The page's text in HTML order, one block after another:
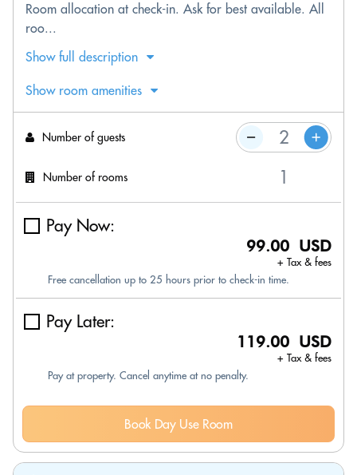
Room allocation at check-in. Ask for best available. All
roo...
Show full description
Show room amenities
Number of guests
Number of rooms
Pay Now:
99.00 USD
+ Tax & fees
Free cancellation up to 25 hours prior to check-in time.
Pay Later:
119.00 USD
+ Tax & fees
Pay at property. Cancel anytime at no penalty.
Book Day Use Room